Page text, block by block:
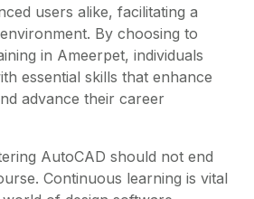
users alike, facilitating a
By choosing to
in Ameerpet, individuals
essential skills that enhance
advance their career
AutoCAD should not end
Continuous learning is vital